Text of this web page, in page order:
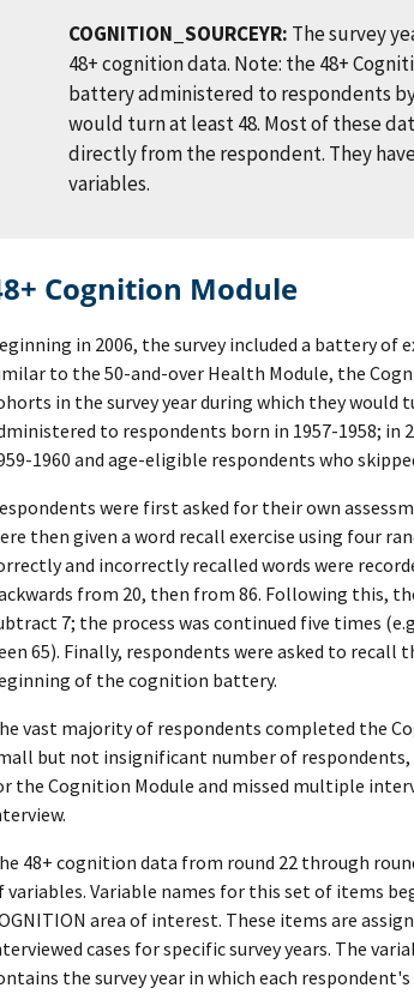
COGNITION_SOURCEYR: The survey
48+ cognition data. Note: the 48+
battery administered to respondents
would turn at least 48. Most of these
directly from the respondent. They
variables.
48+ Cognition Module
in 2006, the survey included a battery of
to the 50-and-over Health Module, the
in the survey year during which they would
to respondents born in 1957-1958; in
1960 and age-eligible respondents who
were first asked for their own
then given a word recall exercise using four
and incorrectly recalled words were
from 20, then from 86. Following this,
7; the process was continued five times
65). Finally, respondents were asked to
of the cognition battery.
vast majority of respondents completed the
but not insignificant number of
the Cognition Module and missed multiple
48+ cognition data from round 22 through
variables. Variable names for this set of items
area of interest. These items are
cases for specific survey years. The
the survey year in which each